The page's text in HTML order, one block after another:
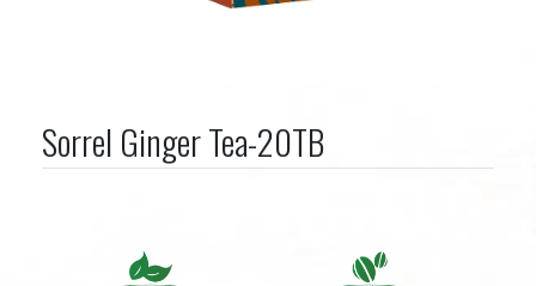
Sorrel Ginger Tea-20TB